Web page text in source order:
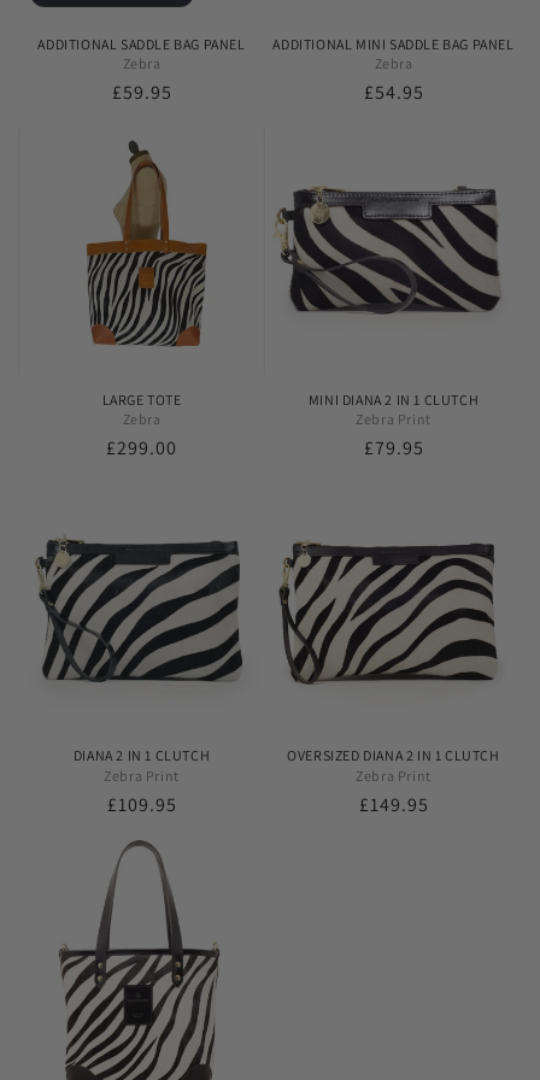
ADDITIONAL SADDLE BAG PANEL
Zebra
Regular
£59.95
ADDITIONAL MINI SADDLE BAG PANEL
Zebra
Regular
£54.95
LARGE TOTE
Zebra
Regular
£299.00
MINI DIANA 2 IN 1 CLUTCH
Zebra Print
Regular
£79.95
DIANA 2 IN 1 CLUTCH
Zebra Print
Regular
£109.95
OVERSIZED DIANA 2 IN 1 CLUTCH
Zebra Print
Regular
£149.95